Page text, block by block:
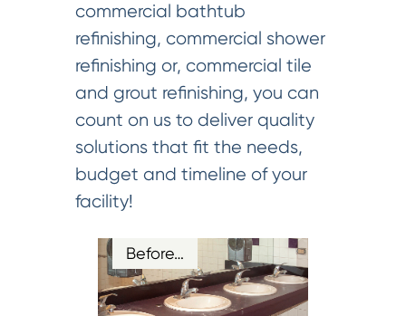
commercial bathtub
refinishing, commercial shower
refinishing or, commercial tile
and grout refinishing, you can
count on us to deliver quality
solutions that fit the needs,
budget and timeline of your
facility!
Before…